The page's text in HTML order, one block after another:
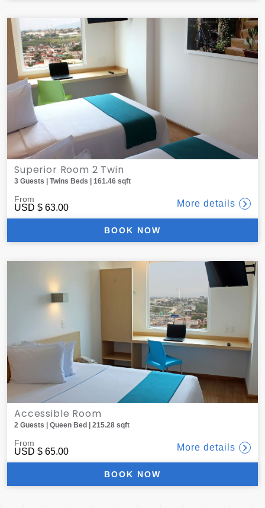
Superior Room 2 Twin
3 Guests | Twins Beds | 161.46 sqft
From
USD $ 63.00 More details
BOOK NOW
Accessible Room
2 Guests | Queen Bed | 215.28 sqft
From
USD $ 65.00 More details
BOOK NOW